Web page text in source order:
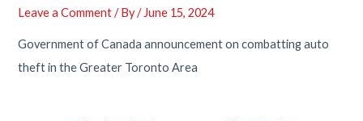
Leave a Comment / By/ June 15, 2024
Government of Canada announcement on combatting auto
theft in the Greater Toronto Area